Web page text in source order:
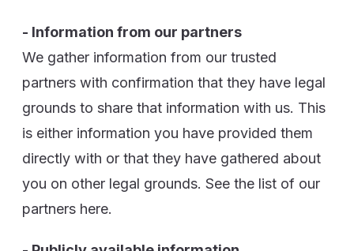
- Information from our partners
We gather information from our trusted
partners with confirmation that they have legal
grounds to share that information with us. This
is either information you have provided them
directly with or that they have gathered about
you on other legal grounds. See the list of our
partners here.